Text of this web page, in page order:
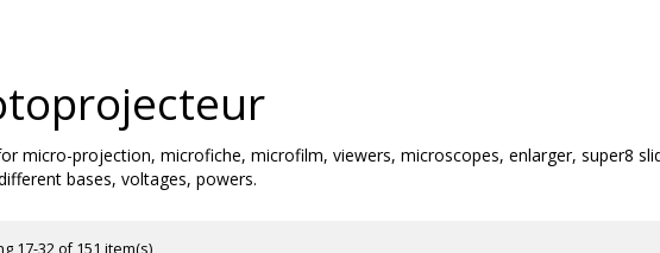
micro-projection, microfiche, microfilm, viewers, microscopes, enlarger, super8
bases, voltages, powers.
17-32 of 151 item(s)